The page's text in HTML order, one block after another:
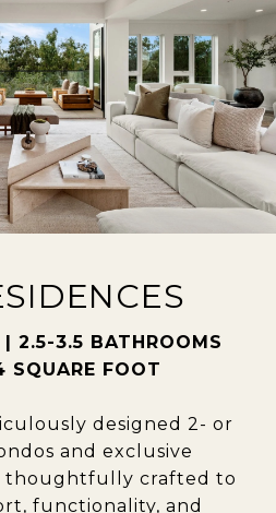
2.5-3.5 BATHROOMS
FOOT
designed 2- or
and exclusive
thoughtfully crafted to
functionality, and